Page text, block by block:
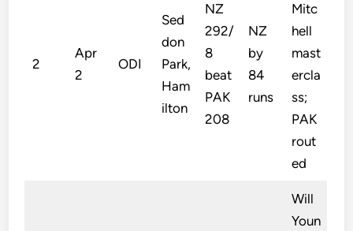
2
Apr
2
ODI
Sed
don
Park,
Ham
ilton
NZ
292/
8
beat
PAK
208
NZ
by
84
runs
Mitc
hell
mast
ercla
ss;
PAK
rout
ed
Will
Youn